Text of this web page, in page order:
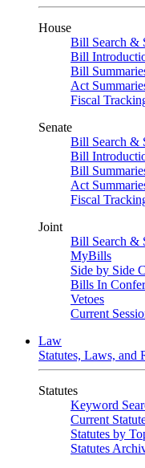
House
Bill Search &
Bill
Bill
Act
Fiscal
Senate
Bill Search &
Bill
Bill
Act
Fiscal
Joint
Bill Search &
MyBills
Side by Side
Bills In
Vetoes
Current
Law
Statutes, Laws, and
Statutes
Keyword
Current
Statutes by
Statutes